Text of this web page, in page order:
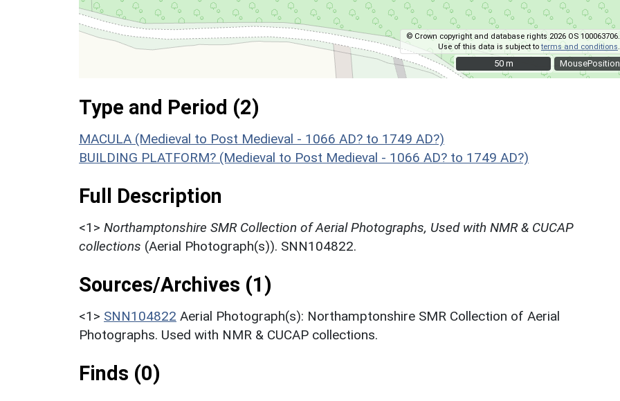
MousePosition
© Crown copyright and database rights 2026 OS 100063706.
Use of this data is subject toterms and conditions
50 m
50 m
Type and Period (2)
MACULA (Medieval to Post Medieval - 1066 AD? to 1749 AD?)
BUILDING PLATFORM? (Medieval to Post Medieval - 1066 AD? to 1749 AD?)
Full Description
<1> Northamptonshire SMR Collection of Aerial Photographs, Used with NMR & CUCAP
collections (Aerial Photograph(s)). SNN104822.
Sources/Archives (1)
<1> SNN104822 Aerial Photograph(s): Northamptonshire SMR Collection of Aerial
Photographs. Used with NMR & CUCAP collections.
Finds (0)